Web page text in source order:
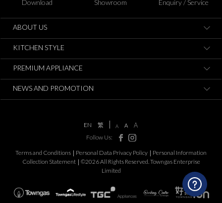
Download Showroom Enquiry / Service
ABOUT US
KITCHEN STYLE
PREMIUM APPLIANCE
NEWS AND PROMOTION
EN 繁 A A A
Follow Us:
Terms and Conditions Personal Data Privacy Policy
Personal Information
Collection Statement
©2026 All Rights Reserved. Towngas Enterprise
Limited